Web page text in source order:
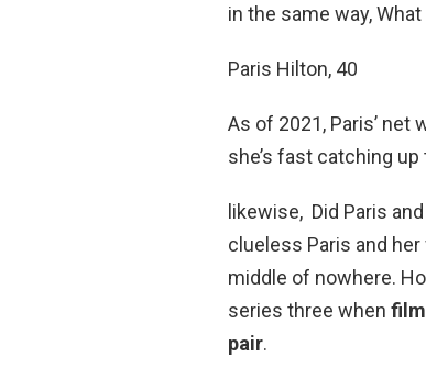
in the same way,
Paris Hilton, 40
As of 2021, Paris’ net
she’s fast catching
likewise, Did Paris
clueless Paris and
middle of nowhere.
series three when
pair.